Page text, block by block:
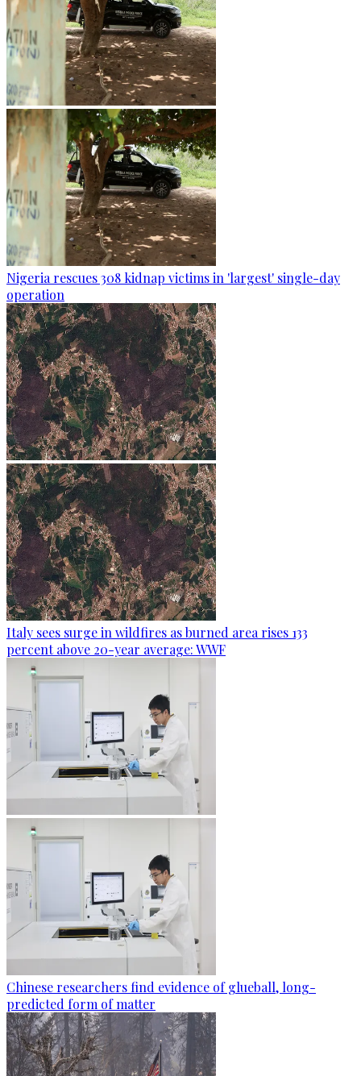
Nigeria rescues 308 kidnap victims in 'largest' single-day
operation
Italy sees surge in wildfires as burned area rises 133
percent above 20-year average: WWF
Chinese researchers find evidence of glueball, long-
predicted form of matter